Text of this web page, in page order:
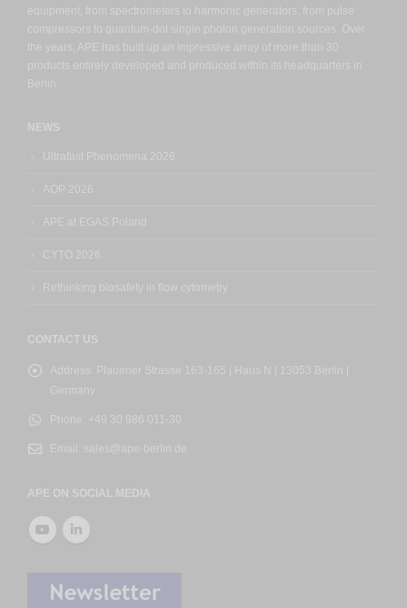
equipment, from spectrometers to harmonic generators, from pulse
compressors to quantum-dot single photon generation sources. Over
the years, APE has built up an impressive array of more than 30
products entirely developed and produced within its headquarters in
Berlin.
NEWS
Ultrafast Phenomena 2026
AOP 2026
APE at EGAS Poland
CYTO 2026
Rethinking biosafety in flow cytometry
CONTACT US
Address:
Plauener Strasse 163-165 | Haus N | 13053 Berlin |
Germany
Phone: +49 30 986 011-30
Email: sales@ape-berlin.de
APE ON SOCIAL MEDIA